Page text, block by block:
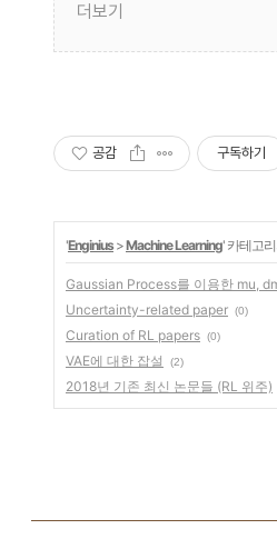
더보기
공감 구독하기
'Enginius>Machine Learning' 카테고
Gaussian Process를 이용한 mu,
Uncertainty-related paper (0)
Curation of RL papers (0)
VAE에 대한 잡설 (2)
2018년 기존 최신 논문들 (RL 위주)